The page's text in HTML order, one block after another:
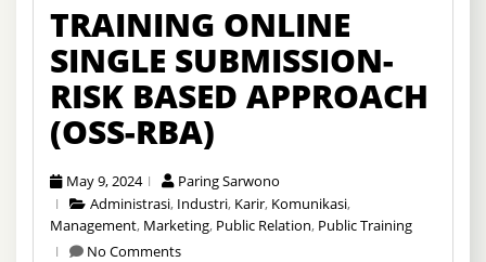
TRAINING ONLINE
SINGLE SUBMISSION-
RISK BASED APPROACH
(OSS-RBA)
May 9, 2024
Paring Sarwono
Administrasi, Industri, Karir, Komunikasi,
Management, Marketing, Public Relation, Public Training
No Comments